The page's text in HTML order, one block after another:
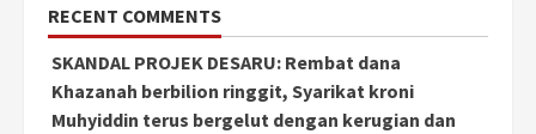
RECENT COMMENTS
SKANDAL PROJEK DESARU: Rembat dana
Khazanah berbilion ringgit, Syarikat kroni
Muhyiddin terus bergelut dengan kerugian dan